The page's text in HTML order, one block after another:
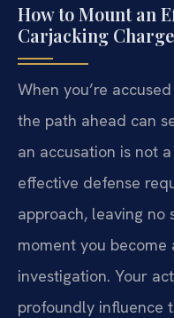
How to Mount an
Carjacking
When you’re
the path ahead can
an accusation is not
effective defense
approach, leaving no
moment you
investigation. Your
profoundly influence